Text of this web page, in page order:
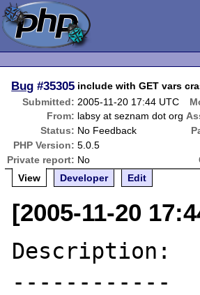
Bug #35305 include with GET vars
Submitted: 2005-11-20 17:44 UTC
From: labsy at seznam dot org
Status: No Feedback
PHP Version: 5.0.5
Private report: No
View
Developer Edit
[2005-11-20
Description:
------------